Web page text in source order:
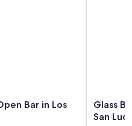
Bar in Los
Glass
San